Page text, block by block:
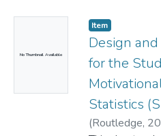
2012).
update to the
(Schau, 1992),
the original
statistics
in numerous
SATS family of
No Thumbnail Available
Item
Design
for the
Statistics
(Routledge,